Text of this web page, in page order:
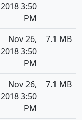
2018 3:50
PM
Nov 26,
2018 3:50
PM
7.1 MB
Nov 26,
2018 3:50
PM
7.1 MB